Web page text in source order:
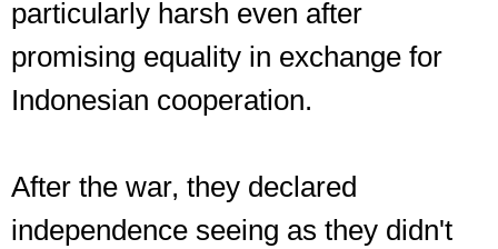
particularly harsh even after
promising equality in exchange for
Indonesian cooperation.
After the war, they declared
independence seeing as they didn't